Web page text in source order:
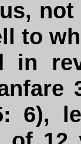
to
in
6),